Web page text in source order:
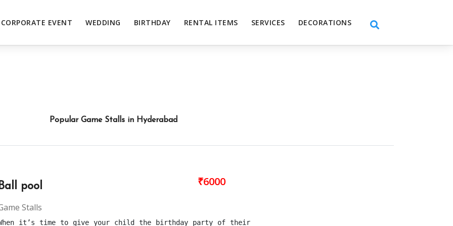
CORPORATE EVENT WEDDING BIRTHDAY RENTAL ITEMS SERVICES DECORATIONS
Popular Game Stalls in Hyderabad
pool ₹6000
Stalls
it’s time to give your child the birthday party of their dreams, don’t settle for anything less than